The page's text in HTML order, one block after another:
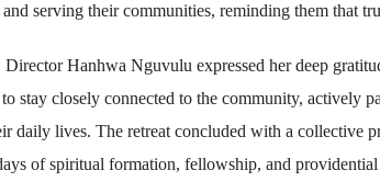
serving their communities, reminding them that
Hanhwa Nguvulu expressed her deep
stay closely connected to the community, actively
daily lives. The retreat concluded with a collective
of spiritual formation, fellowship, and